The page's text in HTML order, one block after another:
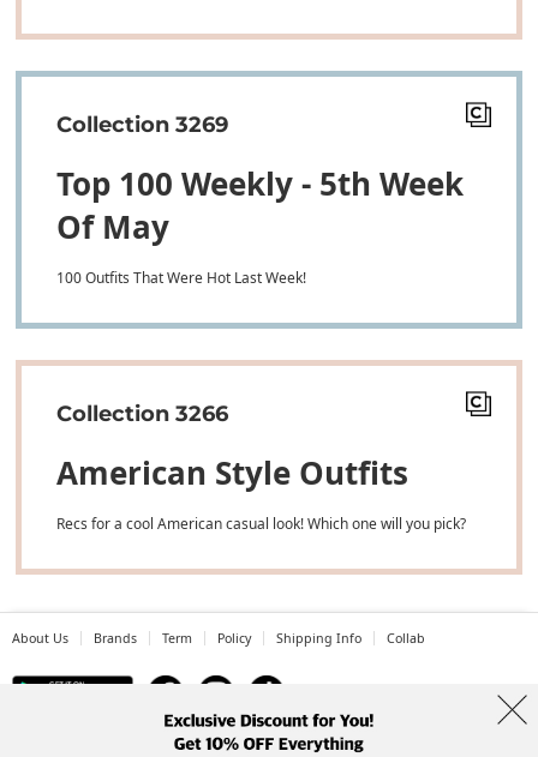
Collection 3269
Top 100 Weekly - 5th Week
Of May
100 Outfits That Were Hot Last Week!
Collection 3266
American Style Outfits
Recs for a cool American casual look! Which one will you pick?
About Us Brands Term Policy Shipping Info Collab
Address: A-301, 114, Gasan digital 2-ro, Geumcheon-gu, Seoul